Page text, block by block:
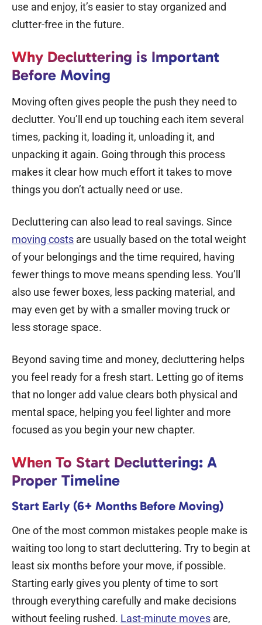
use and enjoy, it’s easier to stay organized and
clutter-free in the future.
Why Decluttering is Important
Before Moving
Moving often gives people the push they need to
declutter. You’ll end up touching each item several
times, packing it, loading it, unloading it, and
unpacking it again. Going through this process
makes it clear how much effort it takes to move
things you don’t actually need or use.
Decluttering can also lead to real savings. Since
moving costs are usually based on the total weight
of your belongings and the time required, having
fewer things to move means spending less. You’ll
also use fewer boxes, less packing material, and
may even get by with a smaller moving truck or
less storage space.
Beyond saving time and money, decluttering helps
you feel ready for a fresh start. Letting go of items
that no longer add value clears both physical and
mental space, helping you feel lighter and more
focused as you begin your new chapter.
When To Start Decluttering: A
Proper Timeline
Start Early (6+ Months Before Moving)
One of the most common mistakes people make is
waiting too long to start decluttering. Try to begin at
least six months before your move, if possible.
Starting early gives you plenty of time to sort
through everything carefully and make decisions
without feeling rushed. Last-minute moves are,